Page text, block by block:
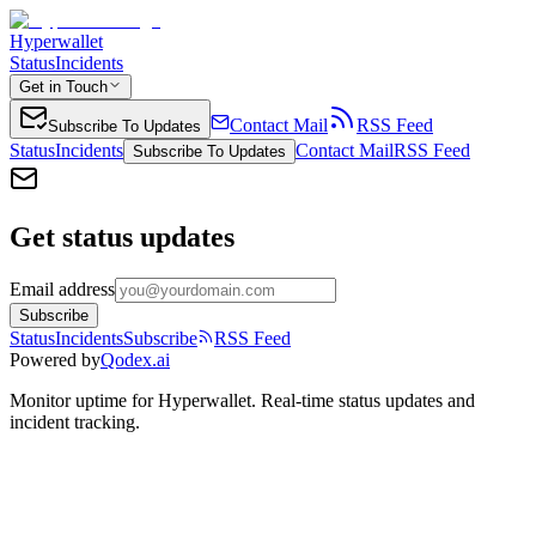
Hyperwallet
StatusIncidents
Get in Touch
Subscribe To Updates Contact Mail
RSS Feed
StatusIncidents Subscribe To Updates Contact MailRSS Feed
Get status updates
Email address
Subscribe
StatusIncidentsSubscribe
RSS Feed
Powered byQodex.ai
Monitor uptime forHyperwallet. Real-time status updates and
incident tracking.